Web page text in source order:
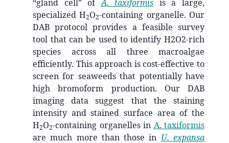
“gland cell” ofA. taxiformis is a large,
specialized H2O2-containing organelle. Our
DAB protocol provides a feasible survey
tool that can be used to identify H2O2-rich
species across all three macroalgae
efficiently. This approach is cost-effective to
screen for seaweeds that potentially have
high bromoform production. Our DAB
imaging data suggest that the staining
intensity and stained surface area of the
H2O2-containing organelles in A. taxiformis
are much more than those in U. expansa